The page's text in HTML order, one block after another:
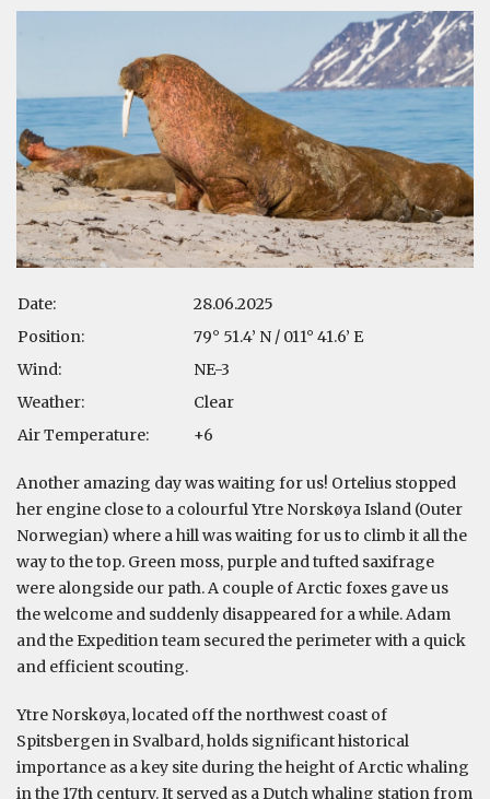
Date:
28.06.2025
Position:
79° 51.4’ N / 011° 41.6’ E
Wind:
NE-3
Weather:
Clear
Air Temperature:
+6
Another amazing day was waiting for us! Ortelius stopped
her engine close to a colourful Ytre Norskøya Island (Outer
Norwegian) where a hill was waiting for us to climb it all the
way to the top. Green moss, purple and tufted saxifrage
were alongside our path. A couple of Arctic foxes gave us
the welcome and suddenly disappeared for a while. Adam
and the Expedition team secured the perimeter with a quick
and efficient scouting.
Ytre Norskøya, located off the northwest coast of
Spitsbergen in Svalbard, holds significant historical
importance as a key site during the height of Arctic whaling
in the 17th century. It served as a Dutch whaling station from